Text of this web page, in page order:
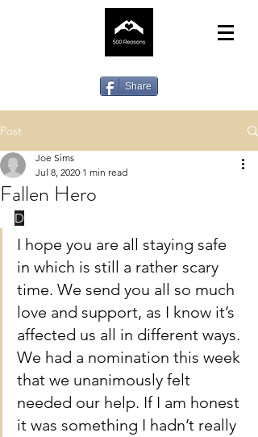
Share
Post
Fallen Hero
Joe Sims
Jul 8, 2020 1 min read
D
I hope you are all staying safe
in which is still a rather scary
time. We send you all so much
love and support, as I know it’s
affected us all in different ways.
We had a nomination this week
that we unanimously felt
needed our help. If I am honest
it was something I hadn’t really